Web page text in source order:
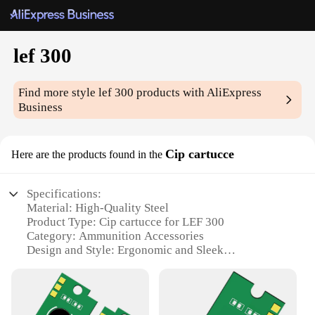
lef 300
Find more stylelef 300 products with AliExpress
Business
Here are the products found in the Cip cartucce
Specifications:
Material: High-Quality Steel
Product Type: Cip cartucce for LEF 300
Category: Ammunition Accessories
Design and Style: Ergonomic and Sleek
Performance
Quantity: Available in Sets